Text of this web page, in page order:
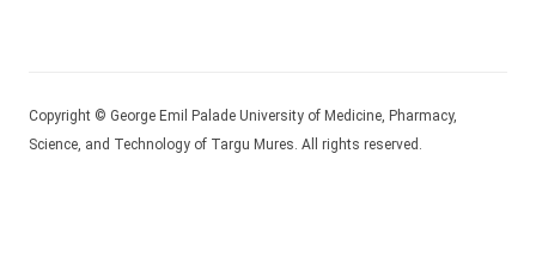
Copyright © George Emil Palade University of Medicine, Pharmacy,
Science, and Technology of Targu Mures. All rights reserved.